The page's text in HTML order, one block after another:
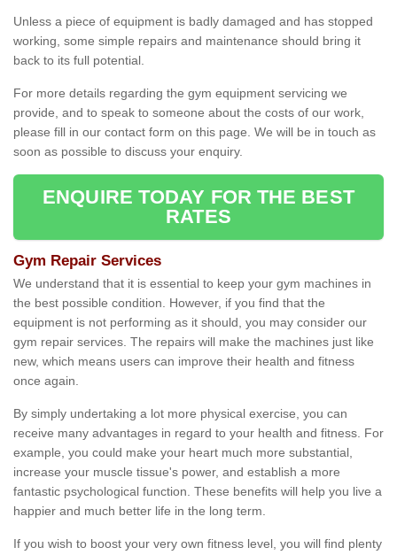
Unless a piece of equipment is badly damaged and has stopped
working, some simple repairs and maintenance should bring it
back to its full potential.
For more details regarding the gym equipment servicing we
provide, and to speak to someone about the costs of our work,
please fill in our contact form on this page. We will be in touch as
soon as possible to discuss your enquiry.
ENQUIRE TODAY FOR THE BEST
RATES
Gym Repair Services
We understand that it is essential to keep your gym machines in
the best possible condition. However, if you find that the
equipment is not performing as it should, you may consider our
gym repair services. The repairs will make the machines just like
new, which means users can improve their health and fitness
once again.
By simply undertaking a lot more physical exercise, you can
receive many advantages in regard to your health and fitness. For
example, you could make your heart much more substantial,
increase your muscle tissue's power, and establish a more
fantastic psychological function. These benefits will help you live a
happier and much better life in the long term.
If you wish to boost your very own fitness level, you will find plenty